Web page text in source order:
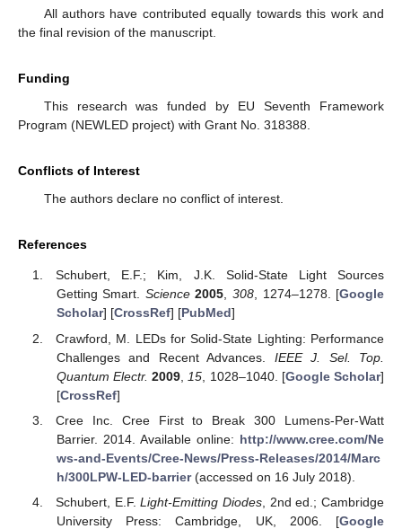
All authors have contributed equally towards this work and
the final revision of the manuscript.
Funding
This research was funded by EU Seventh Framework
Program (NEWLED project) with Grant No. 318388.
Conflicts of Interest
The authors declare no conflict of interest.
References
Schubert, E.F.; Kim, J.K. Solid-State Light Sources
Getting Smart. Science 2005, 308, 1274–1278. [Google
Scholar] [CrossRef] [PubMed]
Crawford, M. LEDs for Solid-State Lighting: Performance
Challenges and Recent Advances. IEEE J. Sel. Top.
Quantum Electr. 2009 15 , 1028–1040. [Google Scholar]
[CrossRef]
Cree Inc. Cree First to Break 300 Lumens-Per-Watt
Barrier. 2014. Available online: http://www.cree.com/Ne
ws-and-Events/Cree-News/Press-Releases/2014/Marc
h/300LPW-LED-barrier(accessed on 16 July 2018).
Schubert, E.F.Light-Emitting Diodes , 2nd ed.; Cambridge
University Press: Cambridge, UK, 2006. [Google